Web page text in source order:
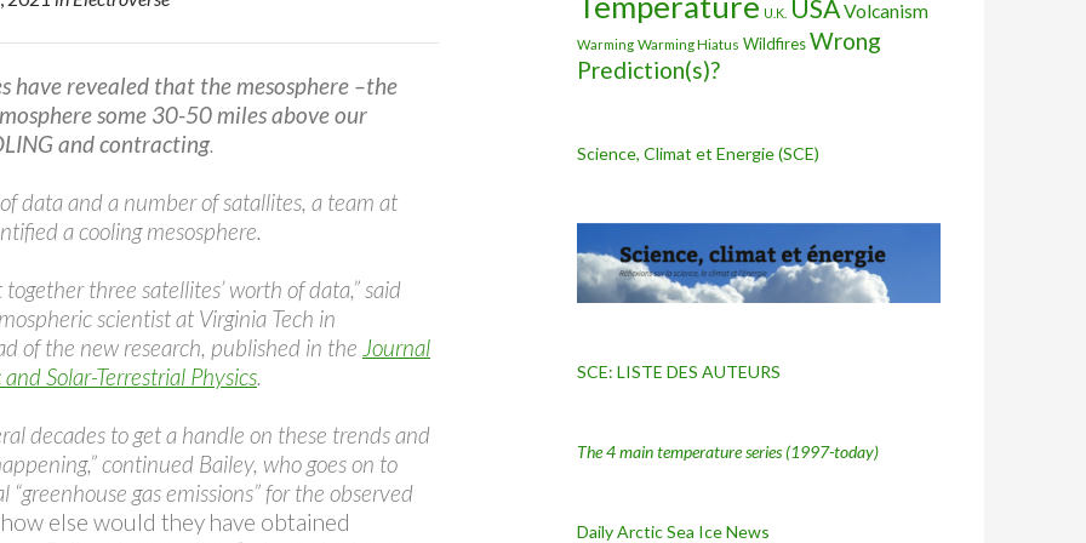
have revealed that the mesosphere –the
some 30-50 miles above our
and contracting.
data and a number of satallites, a team at
a cooling mesosphere.
three satellites’ worth of data,” said
scientist at Virginia Tech in
of the new research, published in the Journal
Solar-Terrestrial Physics.
decades to get a handle on these trends and
continued Bailey, who goes on to
“greenhouse gas emissions” for the observed
else would they have obtained
U.K. USAVolcanism
Warming Warming Hiatus WildfiresWrong
Prediction(s)?
Science, Climat et Energie (SCE)
SCE: LISTE DES AUTEURS
The 4 main temperature series(1997-today)
Daily Arctic Sea Ice News